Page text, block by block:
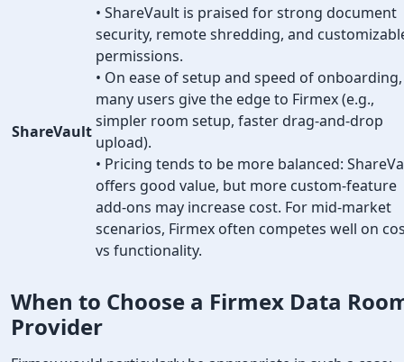
ShareVault
• ShareVault is praised for strong document
security, remote shredding, and
permissions.
• On ease of setup and speed of onboarding,
many users give the edge to Firmex (e.g.,
simpler room setup, faster drag-and-drop
upload).
• Pricing tends to be more balanced:
offers good value, but more custom-feature
add-ons may increase cost. For mid-market
scenarios, Firmex often competes well on
vs functionality.
When to Choose a Firmex Data
Provider